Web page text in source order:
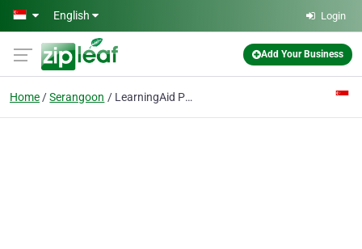
Skip to main content
English Login
Add Your Business
Home Serangoon LearningAid Private tuition Singapore